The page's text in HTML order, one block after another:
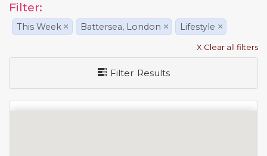
Filter:
This Week × Battersea, London × Lifestyle ×
X Clear all filters
Filter Results